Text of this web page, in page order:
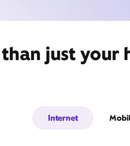
just
Internet